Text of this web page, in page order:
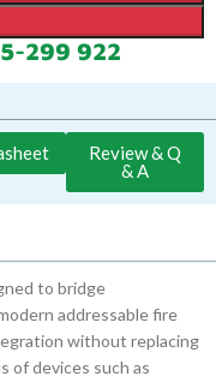
299 922
Review & Q
& A
to bridge
addressable fire
without replacing
of devices such as